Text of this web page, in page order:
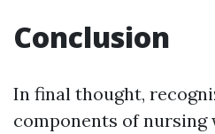
Conclusion
In final thought,
components of